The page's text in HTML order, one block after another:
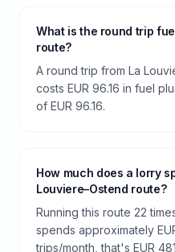
What is the round trip
route?
A round trip from La
costs EUR 96.16 in fuel
of EUR 96.16.
How much does a lorry
Louviere–Ostend route?
Running this route 22
spends approximately
trips/month, that's EUR